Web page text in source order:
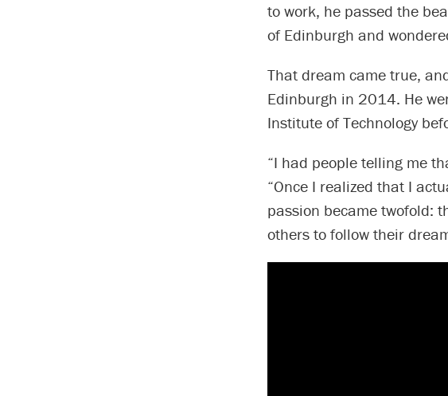
to work, he passed the
of Edinburgh and
That dream came true,
Edinburgh in 2014. He
Institute of Technology
“I had people telling me
“Once I realized that I
passion became twofold:
others to follow their